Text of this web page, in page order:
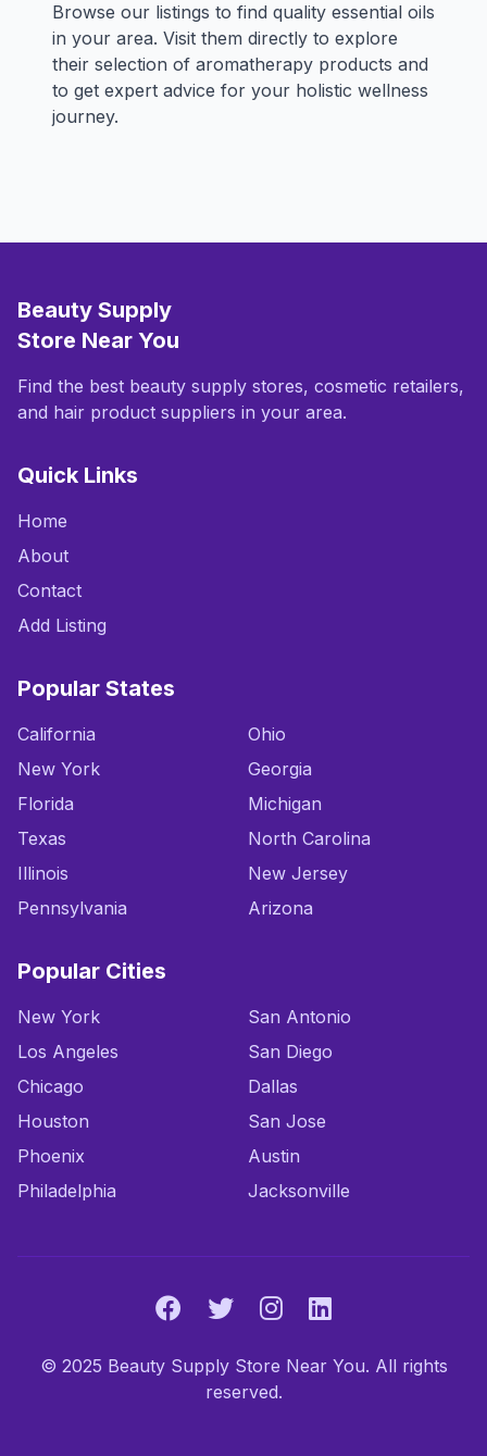
Browse our listings to find quality essential oils
in your area. Visit them directly to explore
their selection of aromatherapy products and
to get expert advice for your holistic wellness
journey.
Beauty Supply
Store Near You
Find the best beauty supply stores, cosmetic retailers,
and hair product suppliers in your area.
Quick Links
Home
About
Contact
Add Listing
Popular States
California
New York
Florida
Texas
Illinois
Pennsylvania
Ohio
Georgia
Michigan
North Carolina
New Jersey
Arizona
Popular Cities
New York
Los Angeles
Chicago
Houston
Phoenix
Philadelphia
San Antonio
San Diego
Dallas
San Jose
Austin
Jacksonville
© 2025 Beauty Supply Store Near You. All rights
reserved.